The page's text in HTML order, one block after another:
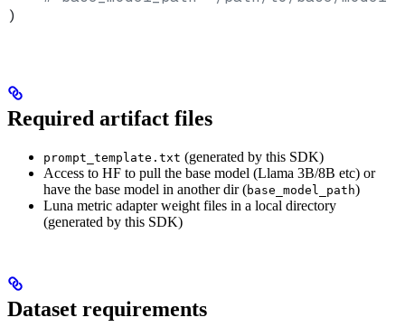
)
Required artifact files
prompt_template.txt (generated by this SDK)
Access to HF to pull the base model (Llama 3B/8B etc) or
have the base model in another dir (base_model_path)
Luna metric adapter weight files in a local directory
(generated by this SDK)
Dataset requirements